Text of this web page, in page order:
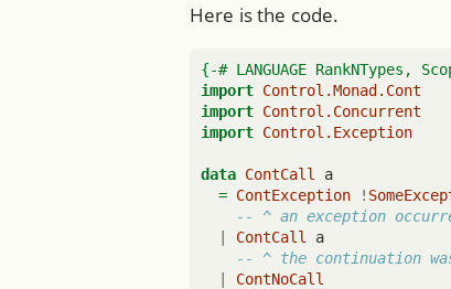
Here is the code.
{-# LANGUAGE RankNTypes,
import Control.Monad.Cont
import Control.Concurrent
import Control.Exception
data ContCall
a
= ContException !
-- ^ an exception
|
ContCall
a
-- ^ the continuation
|
ContNoCall